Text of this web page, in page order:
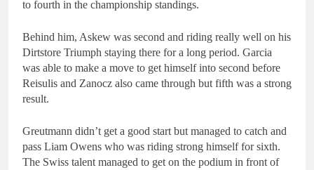
to fourth in the championship standings.
Behind him, Askew was second and riding really well on his
Dirtstore Triumph staying there for a long period. Garcia
was able to make a move to get himself into second before
Reisulis and Zanocz also came through but fifth was a strong
result.
Greutmann didn’t get a good start but managed to catch and
pass Liam Owens who was riding strong himself for sixth.
The Swiss talent managed to get on the podium in front of